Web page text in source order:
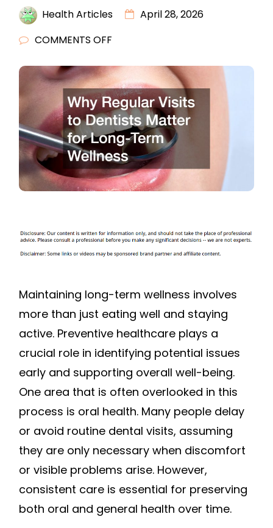
Health Articles
April 28, 2026
COMMENTS OFF
REGULAR
VISITS
TO
DENTISTS
MATTER
FOR
LONG-
TERM
Maintaining long-term wellness involves
more than just eating well and staying
active. Preventive healthcare plays a
crucial role in identifying potential issues
early and supporting overall well-being.
One area that is often overlooked in this
process is oral health. Many people delay
or avoid routine dental visits, assuming
they are only necessary when discomfort
or visible problems arise. However,
consistent care is essential for preserving
both oral and general health over time.